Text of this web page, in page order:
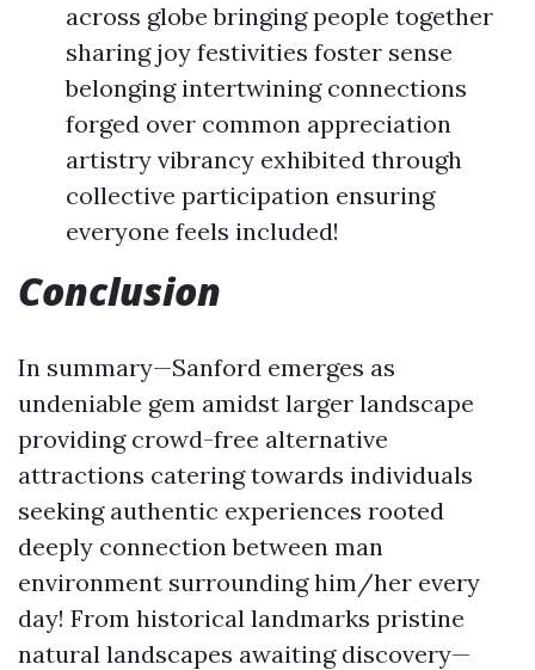
across globe bringing people together
sharing joy festivities foster sense
belonging intertwining connections
forged over common appreciation
artistry vibrancy exhibited through
collective participation ensuring
everyone feels included!
Conclusion
In summary—Sanford emerges as
undeniable gem amidst larger landscape
providing crowd-free alternative
attractions catering towards individuals
seeking authentic experiences rooted
deeply connection between man
environment surrounding him/her every
day! From historical landmarks pristine
natural landscapes awaiting discovery—